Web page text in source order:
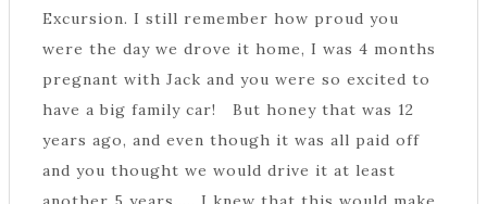
Excursion. I still remember how proud you
were the day we drove it home, I was 4 months
pregnant with Jack and you were so excited to
have a big family car! But honey that was 12
years ago, and even though it was all paid off
and you thought we would drive it at least